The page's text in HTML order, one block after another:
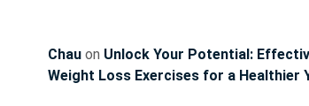
Chau on Unlock Your Potential:
Weight Loss Exercises for a Healthier